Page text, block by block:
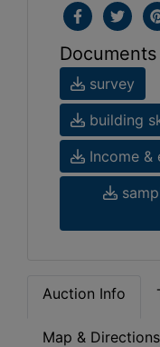
Documents
survey
building
Income &
Auction Info
Map & Directions